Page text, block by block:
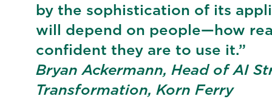
by the sophistication of its
will depend on people—how
confident they are to use it.”
Bryan Ackermann, Head of AI
Transformation, Korn Ferry